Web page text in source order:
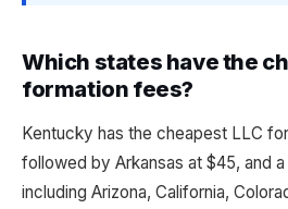
Which states have the
formation fees?
Kentucky has the cheapest LLC
followed by Arkansas at $45, and
including Arizona, California,